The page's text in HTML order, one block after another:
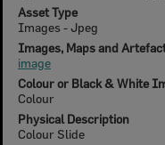
Asset Type
Images - Jpeg
Images, Maps and
image
Colour or Black & White
Colour
Physical Description
Colour Slide